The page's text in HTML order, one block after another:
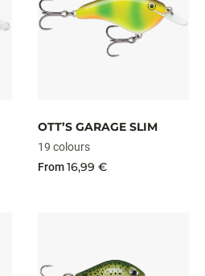
OTT’S GARAGE SLIM
19 colours
From16,99 €